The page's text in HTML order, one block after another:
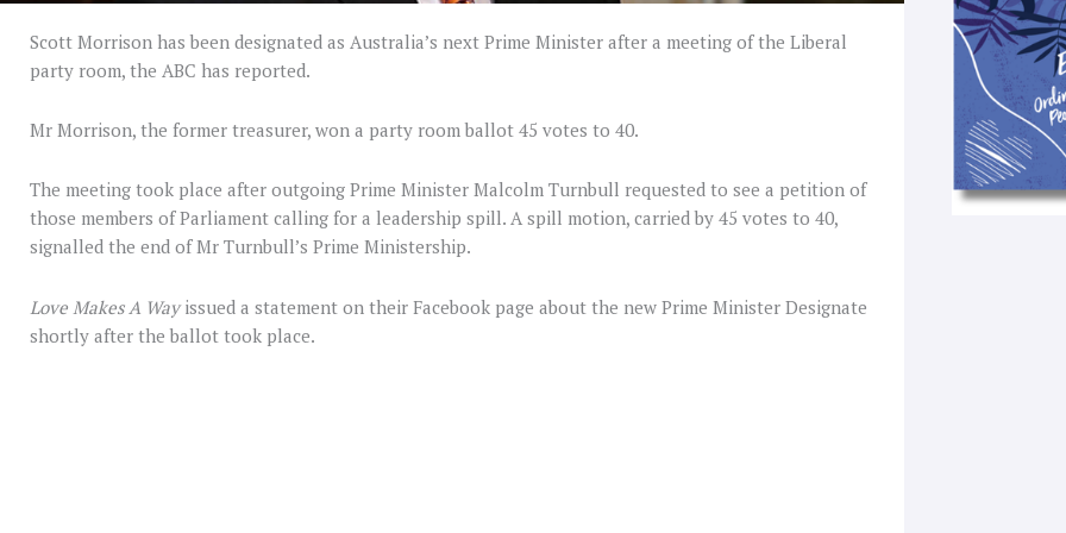
Scott Morrison has been designated as Australia’s next Prime Minister after a meeting of the Liberal
party room, the ABC has reported.
Mr Morrison, the former treasurer, won a party room ballot 45 votes to 40.
The meeting took place after outgoing Prime Minister Malcolm Turnbull requested to see a petition of
those members of Parliament calling for a leadership spill. A spill motion, carried by 45 votes to 40,
signalled the end of Mr Turnbull’s Prime Ministership.
Love Makes A Wayissued a statement on their Facebook page about the new Prime Minister Designate
shortly after the ballot took place.